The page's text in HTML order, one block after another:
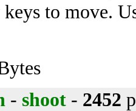
to move.
- shoot - 2452